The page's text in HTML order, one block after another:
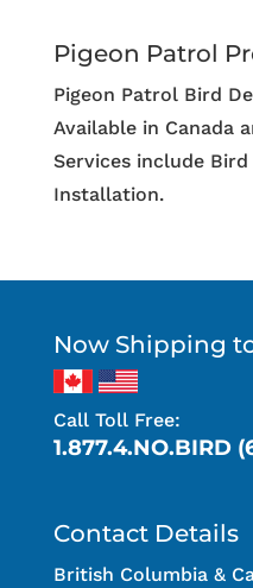
Pigeon Patrol
Pigeon Patrol Bird
Available in Canada
Services include
Installation.
Now Shipping
Call Toll Free:
1.877.4.NO.BIRD
Contact Details
British Columbia &